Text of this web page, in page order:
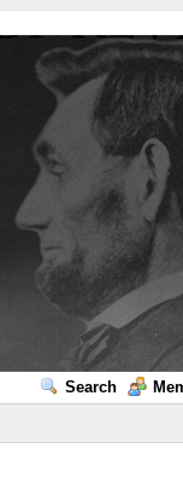
Search